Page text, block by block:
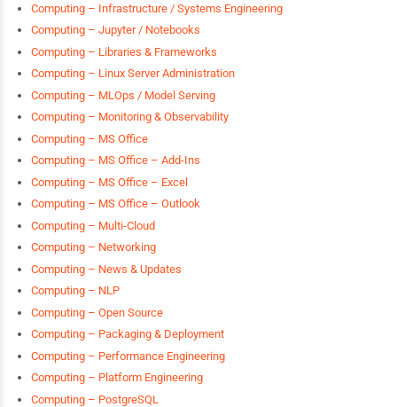
Computing – Infrastructure / Systems Engineering
Computing – Jupyter / Notebooks
Computing – Libraries & Frameworks
Computing – Linux Server Administration
Computing – MLOps / Model Serving
Computing – Monitoring & Observability
Computing – MS Office
Computing – MS Office – Add-Ins
Computing – MS Office – Excel
Computing – MS Office – Outlook
Computing – Multi-Cloud
Computing – Networking
Computing – News & Updates
Computing – NLP
Computing – Open Source
Computing – Packaging & Deployment
Computing – Performance Engineering
Computing – Platform Engineering
Computing – PostgreSQL